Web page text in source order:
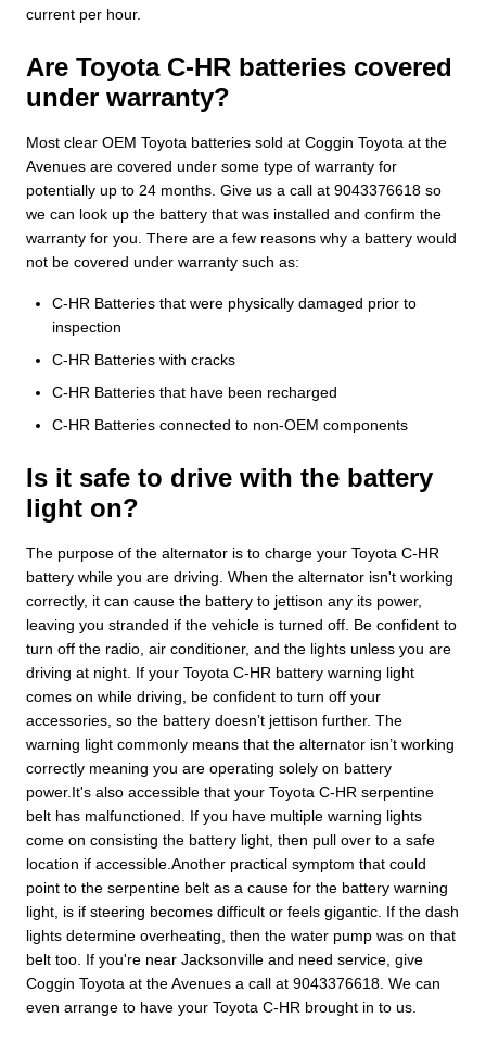
current per hour.
Are Toyota C-HR batteries covered
under warranty?
Most clear OEM Toyota batteries sold at Coggin Toyota at the
Avenues are covered under some type of warranty for
potentially up to 24 months. Give us a call at 9043376618 so
we can look up the battery that was installed and confirm the
warranty for you. There are a few reasons why a battery would
not be covered under warranty such as:
C-HR Batteries that were physically damaged prior to
inspection
C-HR Batteries with cracks
C-HR Batteries that have been recharged
C-HR Batteries connected to non-OEM components
Is it safe to drive with the battery
light on?
The purpose of the alternator is to charge your Toyota C-HR
battery while you are driving. When the alternator isn't working
correctly, it can cause the battery to jettison any its power,
leaving you stranded if the vehicle is turned off. Be confident to
turn off the radio, air conditioner, and the lights unless you are
driving at night. If your Toyota C-HR battery warning light
comes on while driving, be confident to turn off your
accessories, so the battery doesn’t jettison further. The
warning light commonly means that the alternator isn’t working
correctly meaning you are operating solely on battery
power.It's also accessible that your Toyota C-HR serpentine
belt has malfunctioned. If you have multiple warning lights
come on consisting the battery light, then pull over to a safe
location if accessible.Another practical symptom that could
point to the serpentine belt as a cause for the battery warning
light, is if steering becomes difficult or feels gigantic. If the dash
lights determine overheating, then the water pump was on that
belt too. If you're near Jacksonville and need service, give
Coggin Toyota at the Avenues a call at 9043376618. We can
even arrange to have your Toyota C-HR brought in to us.